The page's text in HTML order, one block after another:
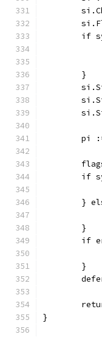
if
	}
pi
if
}
	}
if
	}
}